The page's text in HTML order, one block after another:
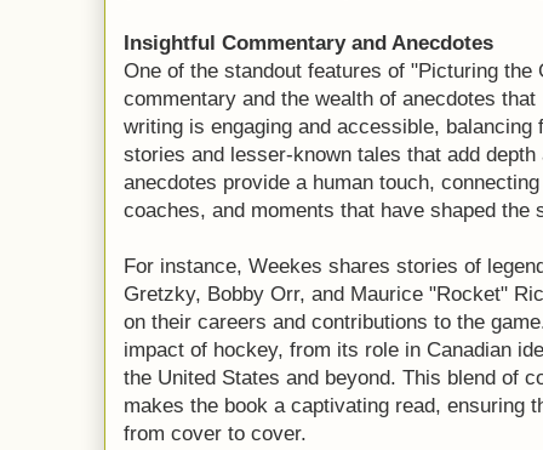
Insightful Commentary and Anecdotes
One of the standout features of "Picturing
commentary and the wealth of anecdotes
writing is engaging and accessible,
stories and lesser-known tales that add
anecdotes provide a human touch,
coaches, and moments that have shaped the
For instance, Weekes shares stories of
Gretzky, Bobby Orr, and Maurice "Rocket"
on their careers and contributions to the
impact of hockey, from its role in Canadian
the United States and beyond. This blend of
makes the book a captivating read, ensuring
from cover to cover.